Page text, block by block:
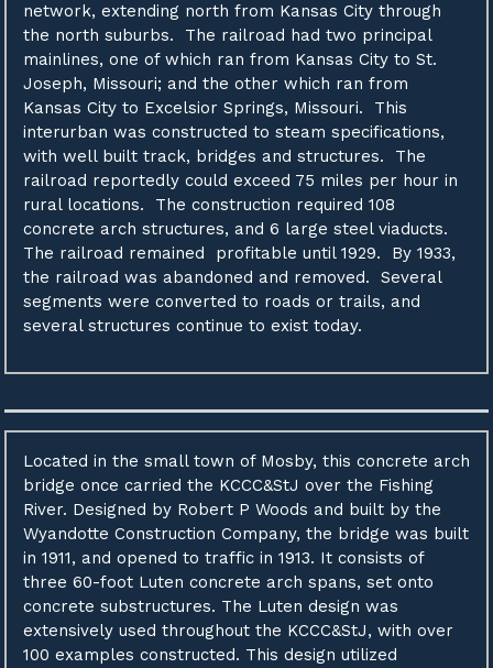
network, extending north from Kansas City through
the north suburbs. The railroad had two principal
mainlines, one of which ran from Kansas City to St.
Joseph, Missouri; and the other which ran from
Kansas City to Excelsior Springs, Missouri. This
interurban was constructed to steam specifications,
with well built track, bridges and structures. The
railroad reportedly could exceed 75 miles per hour in
rural locations. The construction required 108
concrete arch structures, and 6 large steel viaducts.
The railroad remained profitable until 1929. By 1933,
the railroad was abandoned and removed. Several
segments were converted to roads or trails, and
several structures continue to exist today.
Located in the small town of Mosby, this concrete arch
bridge once carried the KCCC&StJ over the Fishing
River. Designed by Robert P Woods and built by the
Wyandotte Construction Company, the bridge was built
in 1911, and opened to traffic in 1913. It consists of
three 60-foot Luten concrete arch spans, set onto
concrete substructures. The Luten design was
extensively used throughout the KCCC&StJ, with over
100 examples constructed. This design utilized